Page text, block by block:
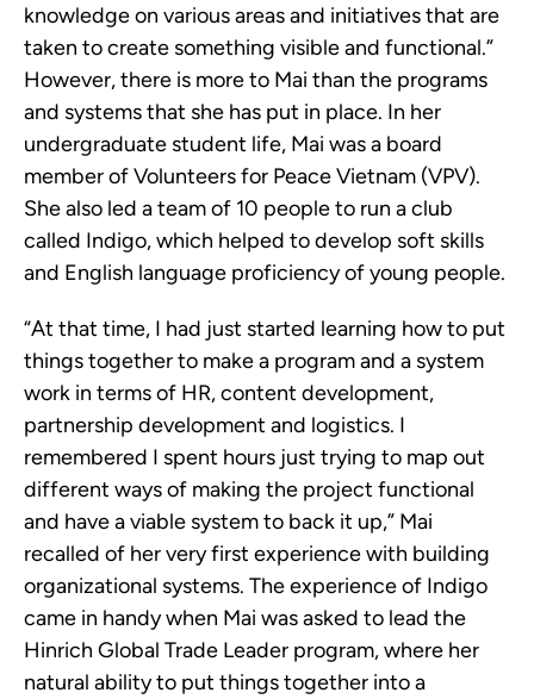
knowledge on various areas and initiatives that are
taken to create something visible and functional.”
However, there is more to Mai than the programs
and systems that she has put in place. In her
undergraduate student life, Mai was a board
member of Volunteers for Peace Vietnam (VPV).
She also led a team of 10 people to run a club
called Indigo, which helped to develop soft skills
and English language proficiency of young people.
“At that time, I had just started learning how to put
things together to make a program and a system
work in terms of HR, content development,
partnership development and logistics. I
remembered I spent hours just trying to map out
different ways of making the project functional
and have a viable system to back it up,” Mai
recalled of her very first experience with building
organizational systems. The experience of Indigo
came in handy when Mai was asked to lead the
Hinrich Global Trade Leader program, where her
natural ability to put things together into a